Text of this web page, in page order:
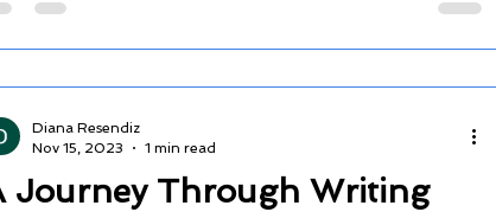
Journey Through Writing
Diana Resendiz
Nov 15, 2023
1 min read